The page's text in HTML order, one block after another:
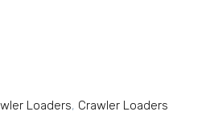
Loaders, Crawler Loaders